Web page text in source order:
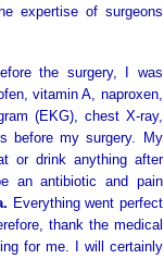
expertise of surgeons
the surgery, I was
vitamin A, naproxen,
(EKG), chest X-ray,
before my surgery. My
or drink anything after
an antibiotic and pain
Everything went perfect
thank the medical
for me. I will certainly